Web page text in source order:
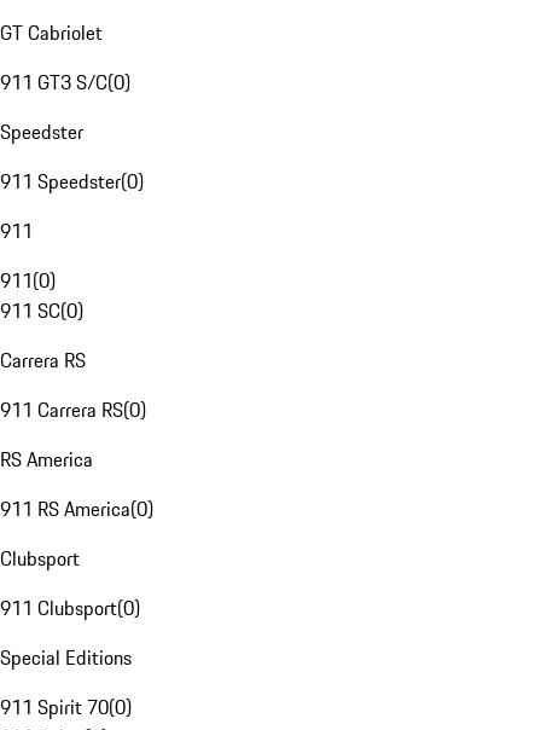
GT Cabriolet
911 GT3 S/C(0)
Speedster
911 Speedster(0)
911
911(0)
911 SC(0)
Carrera RS
911 Carrera RS(0)
RS America
911 RS America(0)
Clubsport
911 Clubsport(0)
Special Editions
911 Spirit 70(0)